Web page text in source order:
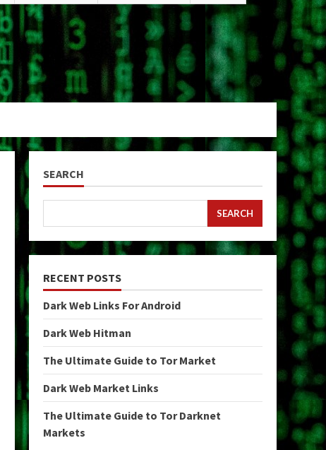
SEARCH
SEARCH
RECENT POSTS
Dark Web Links For Android
Dark Web Hitman
The Ultimate Guide to Tor Market
Dark Web Market Links
The Ultimate Guide to Tor Darknet
Markets